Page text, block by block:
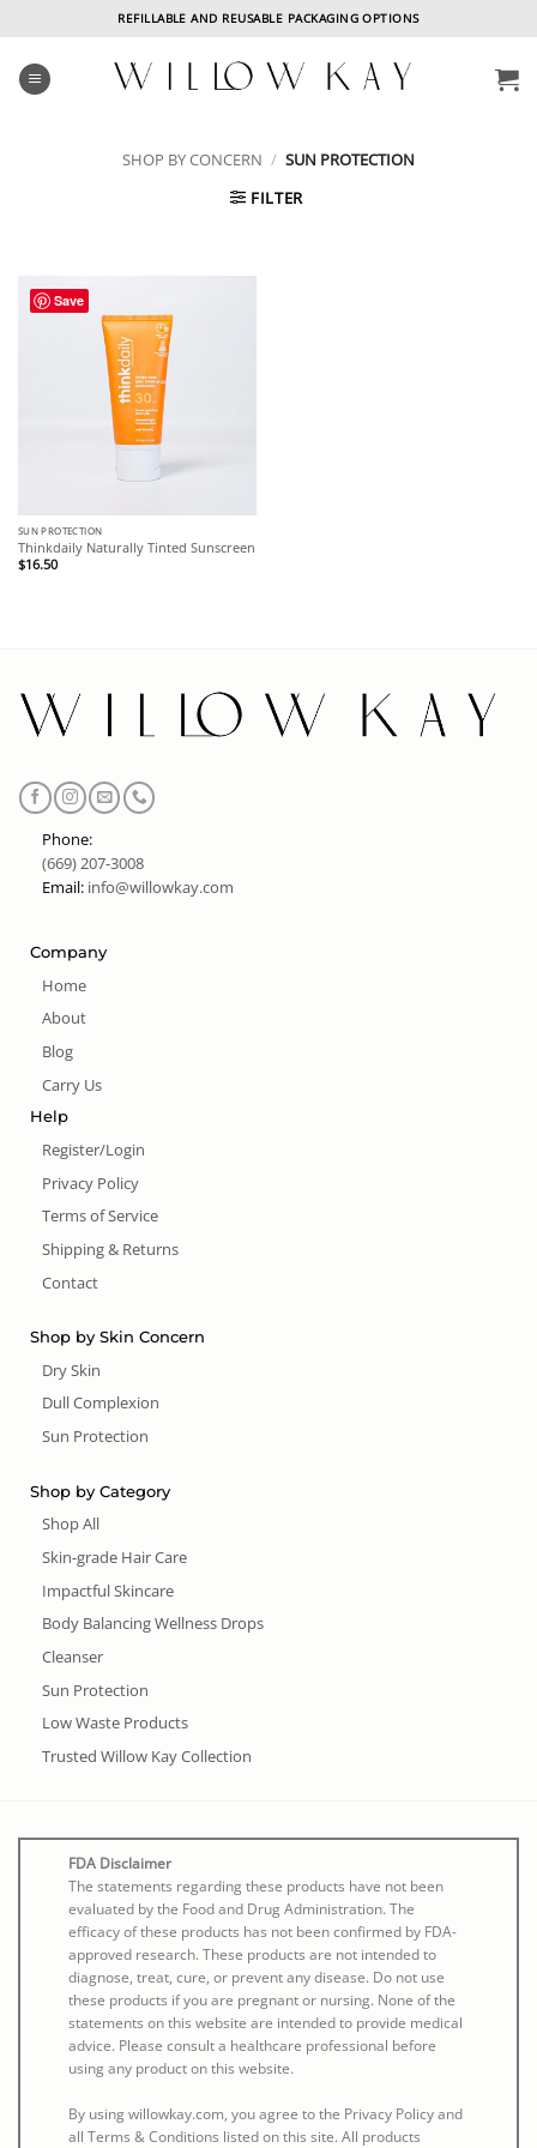
content
REFILLABLE AND REUSABLE PACKAGING OPTIONS
SHOP BY CONCERN / SUN PROTECTION
FILTER
Save
SUN PROTECTION
Thinkdaily Naturally Tinted Sunscreen
$16.50
Phone:
(669) 207-3008
Email: info@willowkay.com
Company
Home
About
Blog
Carry Us
Help
Register/Login
Privacy Policy
Terms of Service
Shipping & Returns
Contact
Shop by Skin Concern
Dry Skin
Dull Complexion
Sun Protection
Shop by Category
Shop All
Skin-grade Hair Care
Impactful Skincare
Body Balancing Wellness Drops
Cleanser
Sun Protection
Low Waste Products
Trusted Willow Kay Collection
FDA Disclaimer
The statements regarding these products have not been
evaluated by the Food and Drug Administration. The
efficacy of these products has not been confirmed by FDA-
approved research. These products are not intended to
diagnose, treat, cure, or prevent any disease. Do not use
these products if you are pregnant or nursing. None of the
statements on this website are intended to provide medical
advice. Please consult a healthcare professional before
using any product on this website.
By using willowkay.com, you agree to the Privacy Policy and
all Terms & Conditions listed on this site. All products